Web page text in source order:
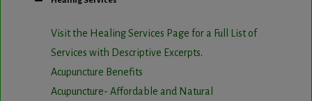
Visit the Healing Services Page for a Full List of
Services with Descriptive Excerpts.
Acupuncture Benefits
Acupuncture- Affordable and Natural